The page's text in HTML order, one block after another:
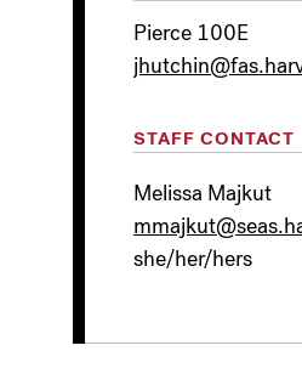
Pierce 100E
STAFF CONTACT
Melissa Majkut
she/her/hers